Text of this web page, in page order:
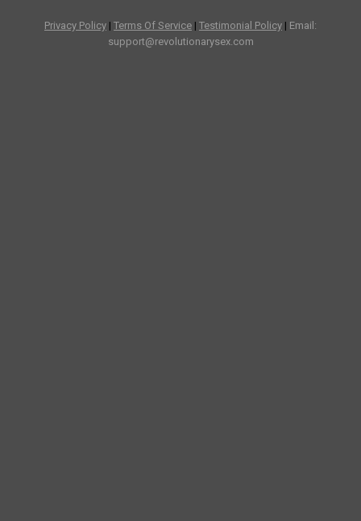
Privacy Policy | Terms Of Service | Testimonial Policy | Email:
support@revolutionarysex.com